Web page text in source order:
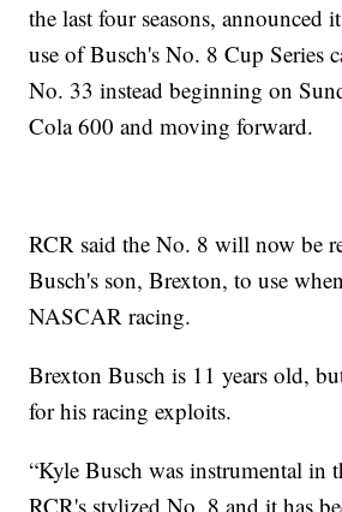
the last four seasons, announced
use of Busch's No. 8 Cup Series
No. 33 instead beginning on
Cola 600 and moving forward.
RCR said the No. 8 will now be
Busch's son, Brexton, to use
NASCAR racing.
Brexton Busch is 11 years old,
for his racing exploits.
“Kyle Busch was instrumental in
RCR's stylized No. 8 and it has